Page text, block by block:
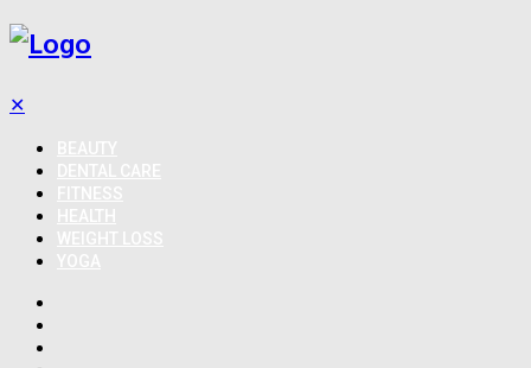
✕